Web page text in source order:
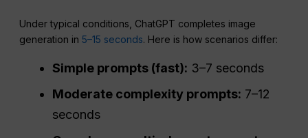
Under typical conditions, ChatGPT completes image
generation in5–15 seconds. Here is how scenarios differ:
Simple prompts (fast): 3–7 seconds
Moderate complexity prompts: 7–12
seconds